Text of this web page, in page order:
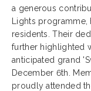
a generous
Lights
residents. Their
further highlighted
anticipated grand
December 6th.
proudly attended